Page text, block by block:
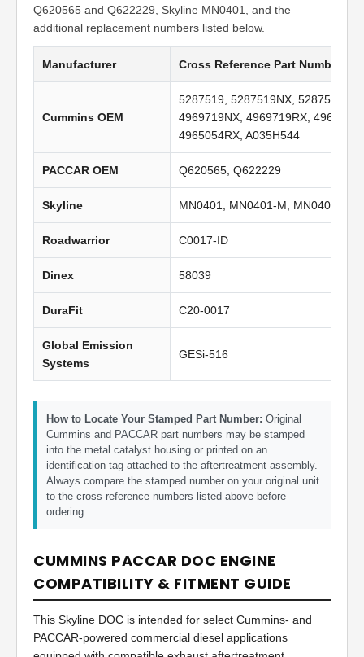
Q620565 and Q622229, Skyline MN0401, and the
additional replacement numbers listed below.
Manufacturer Cross Reference Part Numbers
Cummins OEM
5287519, 5287519NX,
4969719NX, 4969719RX,
4965054RX, A035H544
PACCAR OEM Q620565, Q622229
Skyline MN0401, MN0401-M, MN0401-C
Roadwarrior C0017-ID
Dinex 58039
DuraFit C20-0017
Global Emission
Systems
GESi-516
How to Locate Your Stamped Part Number: Original
Cummins and PACCAR part numbers may be stamped
into the metal catalyst housing or printed on an
identification tag attached to the aftertreatment assembly.
Always compare the stamped number on your original unit
to the cross-reference numbers listed above before
ordering.
CUMMINS PACCAR DOC ENGINE
COMPATIBILITY & FITMENT GUIDE
This Skyline DOC is intended for select Cummins- and
PACCAR-powered commercial diesel applications